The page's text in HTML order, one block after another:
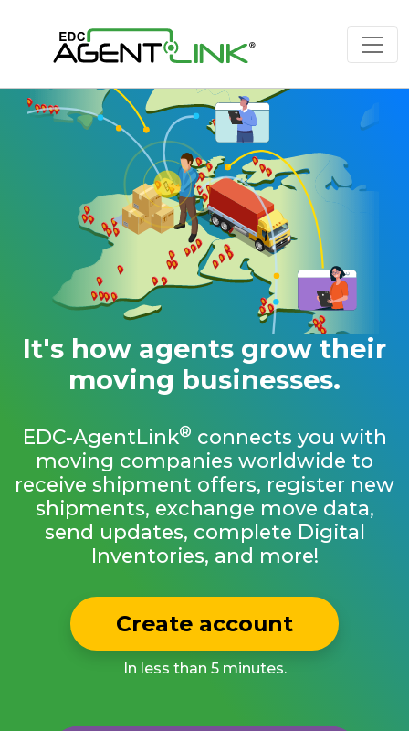
It's how agents grow their
moving businesses.
EDC-AgentLink® connects you with
moving companies worldwide to
receive shipment offers, register new
shipments, exchange move data,
send updates, complete Digital
Inventories, and more!
Create account
In less than 5 minutes.